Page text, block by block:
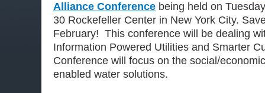
Alliance Conference being held on
30 Rockefeller Center in New York City.
February! This conference will be dealing
Information Powered Utilities and Smarter
Conference will focus on the social/
enabled water solutions.